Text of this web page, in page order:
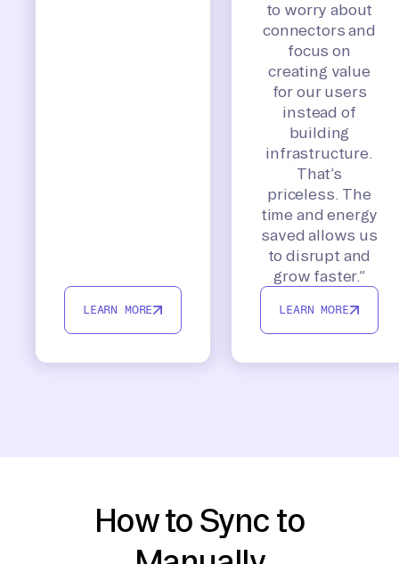
LEARN MORE
to worry about
connectors and
focus on
creating value
for our users
instead of
building
infrastructure.
That’s
priceless. The
time and energy
saved allows us
to disrupt and
grow faster.”
LEARN MORE
How to Sync to